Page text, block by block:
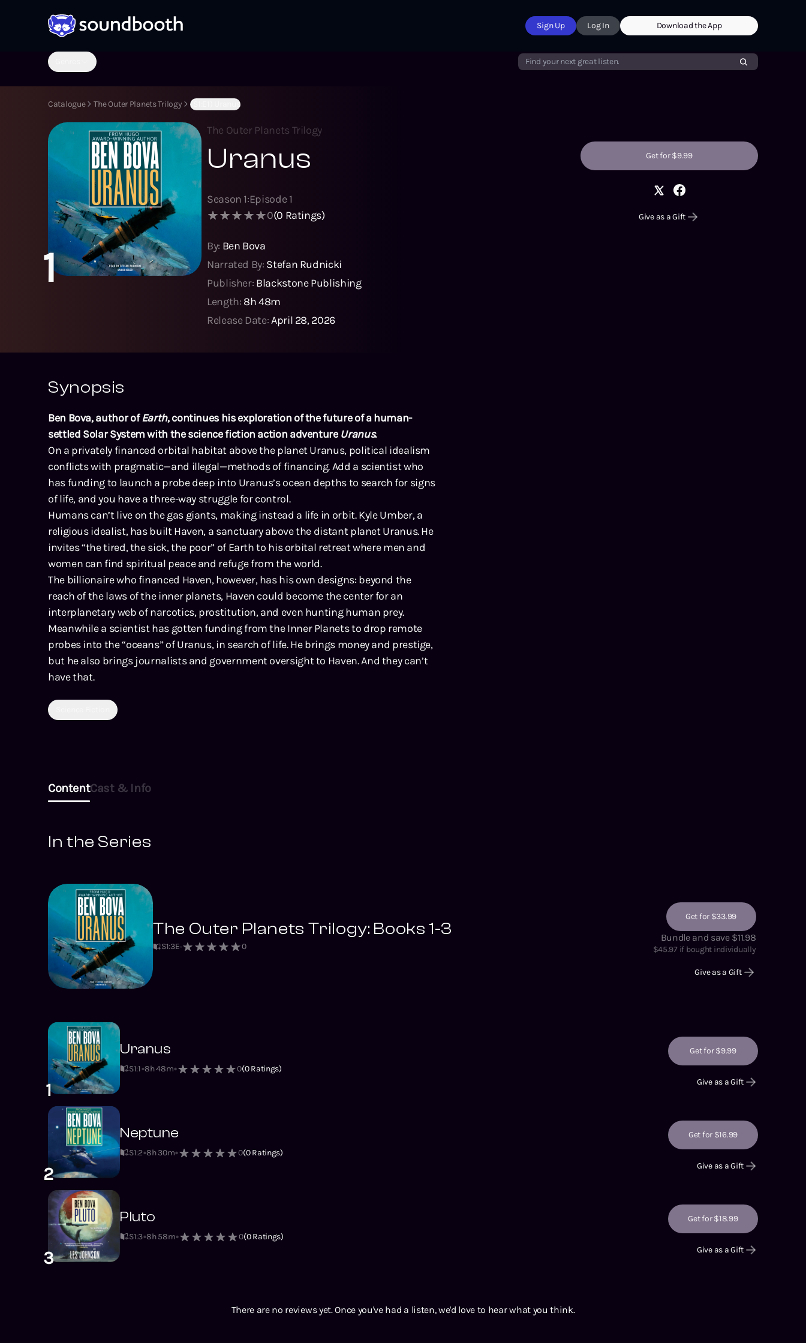
Sign Up Log In Download the App
Find your next great listen.
Catalogue The Outer Planets Trilogy (S1:E1) Uranus
1
The Outer Planets Trilogy
Uranus
Season 1:Episode1
0(0 Ratings)
By: Ben Bova
Narrated By: Stefan Rudnicki
Publisher: Blackstone Publishing
Length: 8h 48m
Release Date:April 28, 2026
Get for $9.99
Give as a Gift
Synopsis
Ben Bova, author ofEarth, continues his exploration of the future of a human-
settled Solar System with the science fiction action adventure Uranus.
On a privately financed orbital habitat above the planet Uranus, political idealism
conflicts with pragmatic—and illegal—methods of financing. Add a scientist who
has funding to launch a probe deep into Uranus’s ocean depths to search for signs
of life, and you have a three-way struggle for control.
Humans can’t live on the gas giants, making instead a life in orbit. Kyle Umber, a
religious idealist, has built Haven, a sanctuary above the distant planet Uranus. He
invites “the tired, the sick, the poor” of Earth to his orbital retreat where men and
women can find spiritual peace and refuge from the world.
The billionaire who financed Haven, however, has his own designs: beyond the
reach of the laws of the inner planets, Haven could become the center for an
interplanetary web of narcotics, prostitution, and even hunting human prey.
Meanwhile a scientist has gotten funding from the Inner Planets to drop remote
probes into the “oceans” of Uranus, in search of life. He brings money and prestige,
but he also brings journalists and government oversight to Haven. And they can’t
have that.
ContentCast & Info
In the Series
The Outer Planets Trilogy: Books 1-3
S1:3E 0
Get for $33.99
Bundle and save $11.98
$45.97if bought individually
Give as a Gift
1
Uranus
S1:1 8h 48m 0(0Ratings)
Get for $9.99
Give as a Gift
2
Neptune
S1:2 8h 30m 0(0Ratings)
Get for $16.99
Give as a Gift
3
Pluto
S1:3 8h 58m 0(0Ratings)
Get for $18.99
Give as a Gift
There are no reviews yet. Once you've had a listen, we'd love to hear what you think.